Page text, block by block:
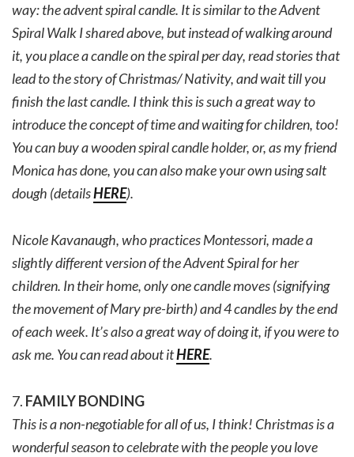
way: the advent spiral candle. It is similar to the Advent
Spiral Walk I shared above, but instead of walking around
it, you place a candle on the spiral per day, read stories that
lead to the story of Christmas/ Nativity, and wait till you
finish the last candle. I think this is such a great way to
introduce the concept of time and waiting for children, too!
You can buy a wooden spiral candle holder, or, as my friend
Monica has done, you can also make your own using salt
dough (detailsHERE).
Nicole Kavanaugh, who practices Montessori, made a
slightly different version of the Advent Spiral for her
children. In their home, only one candle moves (signifying
the movement of Mary pre-birth) and 4 candles by the end
of each week. It’s also a great way of doing it, if you were to
ask me. You can read about itHERE.
7. FAMILY BONDING
This is a non-negotiable for all of us, I think! Christmas is a
wonderful season to celebrate with the people you love